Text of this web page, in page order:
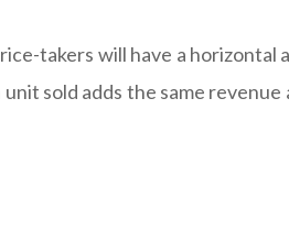
takers will have a horizontal
sold adds the same